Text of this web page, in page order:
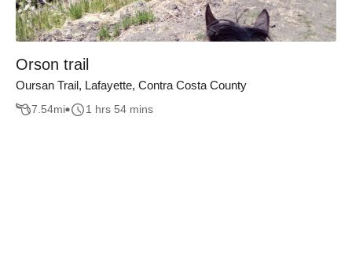
Orson trail
Oursan Trail, Lafayette, Contra Costa County
7.54mi 1 hrs 54 mins